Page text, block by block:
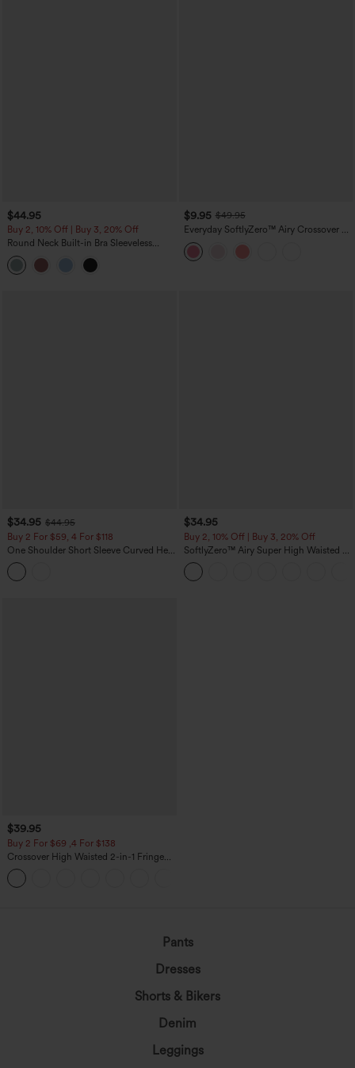
$44.95
Buy 2, 10% Off | Buy 3, 20% Off
Round Neck Built-in Bra Sleeveless
Ruffle Hem Midi Casual Dress
$9.95 $49.95
Everyday SoftlyZero™ Airy Crossover 2-
in-1 Side Pocket Cool Touch Mini Tennis
Skirt-Lucid-UPF50+
$34.95 $44.95
Buy 2 For $59, 4 For $118
One Shoulder Short Sleeve Curved Hem
High Low Built-in Bra Polka Dot Casual
Top
$34.95
Buy 2, 10% Off | Buy 3, 20% Off
SoftlyZero™ Airy Super High Waisted 2-
in-1 InstantCool Yoga Shorts 5'' with
Pockets-Longer Length
$39.95
Buy 2 For $69 ,4 For $138
Crossover High Waisted 2-in-1 Fringe
Hem Bodycon Mini Suede Party Skirt
Pants
Dresses
Shorts & Bikers
Denim
Leggings